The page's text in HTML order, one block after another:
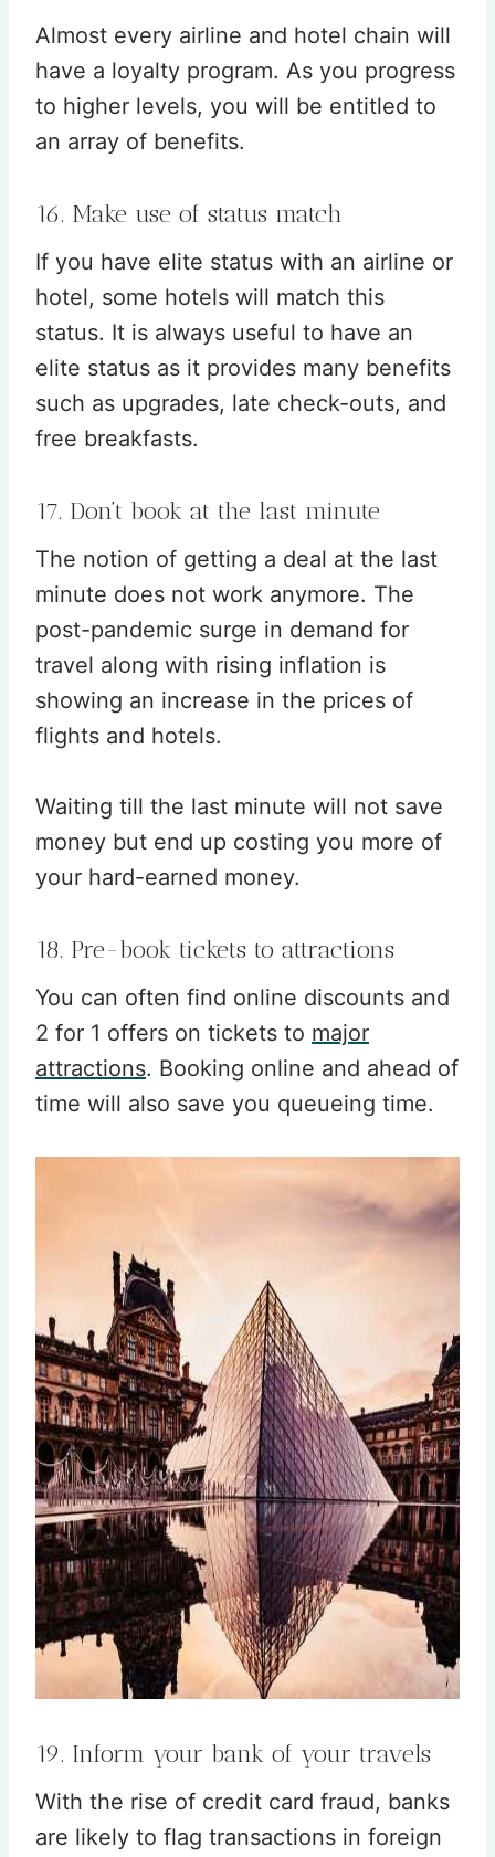
Almost every airline and hotel chain will
have a loyalty program. As you progress
to higher levels, you will be entitled to
an array of benefits.
16. Make use of status match
If you have elite status with an airline or
hotel, some hotels will match this
status. It is always useful to have an
elite status as it provides many benefits
such as upgrades, late check-outs, and
free breakfasts.
17. Don’t book at the last minute
The notion of getting a deal at the last
minute does not work anymore. The
post-pandemic surge in demand for
travel along with rising inflation is
showing an increase in the prices of
flights and hotels.
Waiting till the last minute will not save
money but end up costing you more of
your hard-earned money.
18. Pre-book tickets to attractions
You can often find online discounts and
2 for 1 offers on tickets to major
attractions. Booking online and ahead of
time will also save you queueing time.
19. Inform your bank of your travels
With the rise of credit card fraud, banks
are likely to flag transactions in foreign